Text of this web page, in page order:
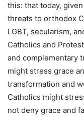
this: that today,
threats to orthodox
LGBT, secularism,
Catholics and
and complementary
might stress grace
transformation and
Catholics might
not deny grace and